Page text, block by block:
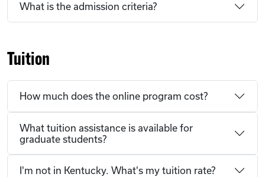
What is the admission criteria?
Tuition
How much does the online program cost?
What tuition assistance is available for
graduate students?
I'm not in Kentucky. What's my tuition rate?